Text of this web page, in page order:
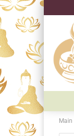
Main